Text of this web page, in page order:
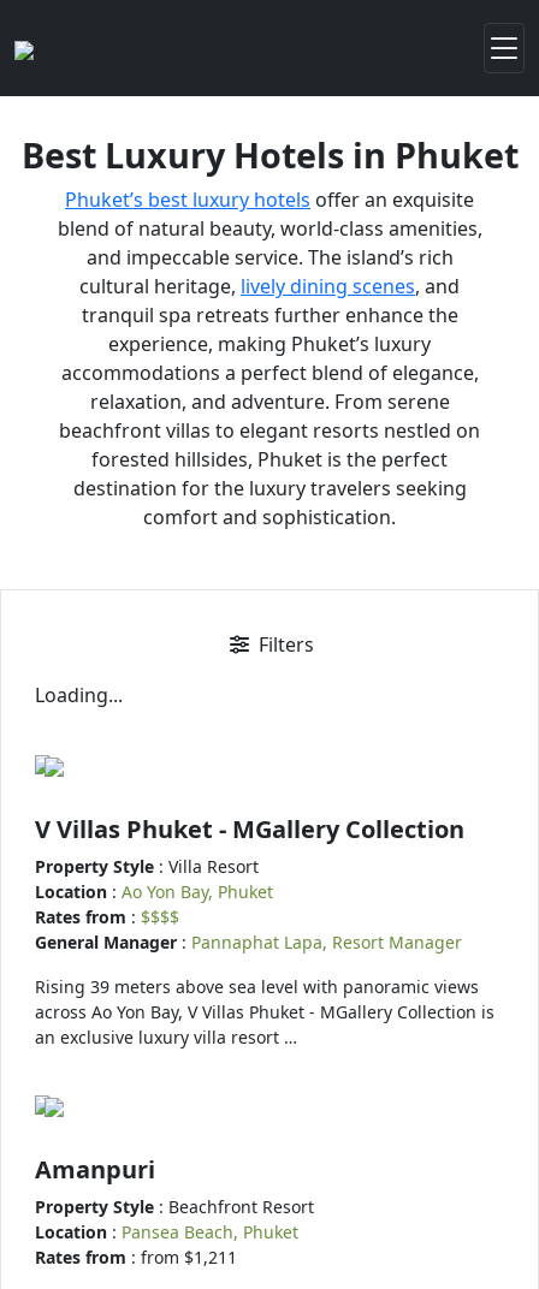
Best Luxury Hotels in Phuket
Phuket’s best luxury hotels offer an exquisite
blend of natural beauty, world-class amenities,
and impeccable service. The island’s rich
cultural heritage, lively dining scenes, and
tranquil spa retreats further enhance the
experience, making Phuket’s luxury
accommodations a perfect blend of elegance,
relaxation, and adventure. From serene
beachfront villas to elegant resorts nestled on
forested hillsides, Phuket is the perfect
destination for the luxury travelers seeking
comfort and sophistication.
Filters
Loading...
V Villas Phuket - MGallery Collection
Property Style : Villa Resort
Location : Ao Yon Bay, Phuket
Rates from : $$$$
General Manager : Pannaphat Lapa, Resort Manager
Rising 39 meters above sea level with panoramic views
across Ao Yon Bay, V Villas Phuket - MGallery Collection is
an exclusive luxury villa resort …
Amanpuri
Property Style : Beachfront Resort
Location : Pansea Beach, Phuket
Rates from : from $1,211